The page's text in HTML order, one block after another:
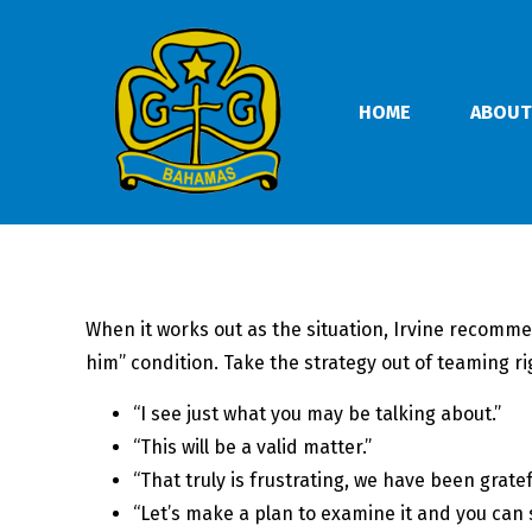
HOME
When it works out as the situation, Irvine
him” condition. Take the strategy out of teaming
“I see just what you may be talking about.”
“This will be a valid matter.”
“That truly is frustrating, we have been
“Let’s make a plan to examine it and you